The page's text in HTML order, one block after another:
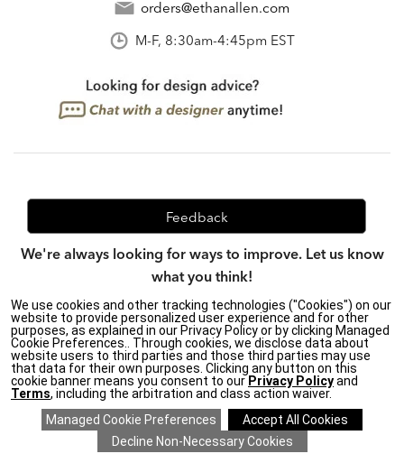
orders@ethanallen.com
M-F, 8:30am-4:45pm EST
Feedback
We're always looking for ways to improve. Let us know
what you think!
Privacy Policy| Accessibility|
Do Not Sell or Share My Personal Information (CA residents
only)|
CA Transparency in Supply Chains Act| Terms & Conditions|
Cookie Settings | Site Map ©2026 Ethan Allen Global, Inc.
We use cookies and other tracking technologies ("Cookies") on our
website to provide personalized user experience and for other
purposes, as explained in our Privacy Policy or by clicking Managed
Cookie Preferences.. Through cookies, we disclose data about
website users to third parties and those third parties may use
that data for their own purposes. Clicking any button on this
cookie banner means you consent to our Privacy Policyand
Terms, including the arbitration and class action waiver.